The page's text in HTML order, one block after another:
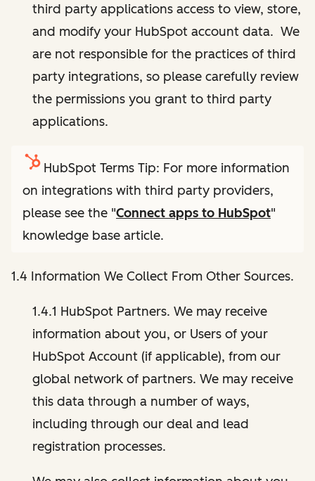
third party applications access to view, store,
and modify your HubSpot account data. We
are not responsible for the practices of third
party integrations, so please carefully review
the permissions you grant to third party
applications.
HubSpot Terms Tip: For more information
on integrations with third party providers,
please see the "Connect apps to HubSpot"
knowledge base article.
1.4 Information We Collect From Other Sources.
1.4.1 HubSpot Partners. We may receive
information about you, or Users of your
HubSpot Account (if applicable), from our
global network of partners. We may receive
this data through a number of ways,
including through our deal and lead
registration processes.